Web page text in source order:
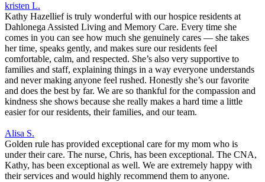
kristen L.
Kathy Hazellief is truly wonderful with our hospice residents at
Dahlonega Assisted Living and Memory Care. Every time she
comes in you can see how much she genuinely cares — she takes
her time, speaks gently, and makes sure our residents feel
comfortable, calm, and respected. She’s also very supportive to
families and staff, explaining things in a way everyone understands
and never making anyone feel rushed. Honestly she’s our favorite
and does the best by far. We are so thankful for the compassion and
kindness she shows because she really makes a hard time a little
easier for our residents, their families, and our team.
Alisa S.
Golden rule has provided exceptional care for my mom who is
under their care. The nurse, Chris, has been exceptional. The CNA,
Kathy, has been exceptional as well. We are extremely happy with
their services and would highly recommend them to anyone.